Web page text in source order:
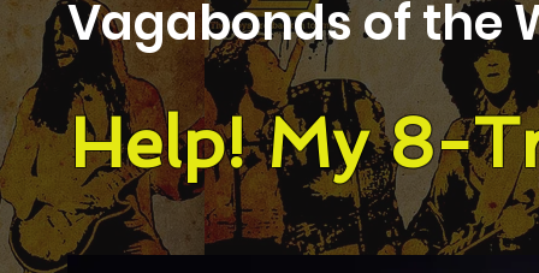
Vagabonds of the
Help! My 8-